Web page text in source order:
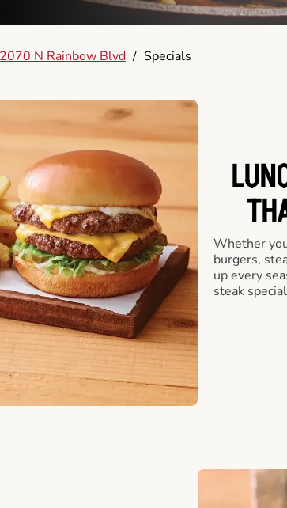
2070 N Rainbow Blvd / Specials
Whether
burgers,
up every
steak